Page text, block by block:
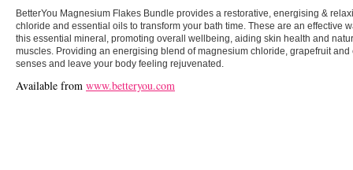
BetterYou Magnesium Flakes Bundle provides a restorative, energising &
chloride and essential oils to transform your bath time. These are an effective
this essential mineral, promoting overall wellbeing, aiding skin health and
muscles. Providing an energising blend of magnesium chloride, grapefruit
senses and leave your body feeling rejuvenated.
Available from www.betteryou.com